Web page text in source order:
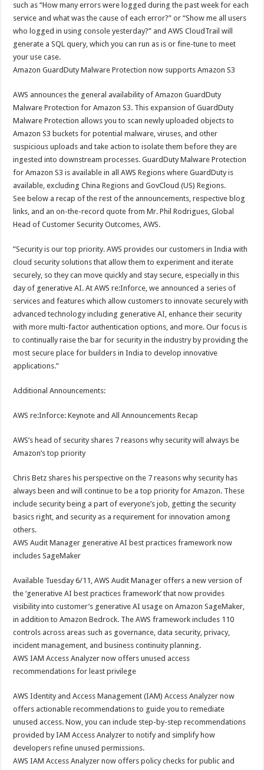
such as “How many errors were logged during the past week for each
service and what was the cause of each error?” or “Show me all users
who logged in using console yesterday?” and AWS CloudTrail will
generate a SQL query, which you can run as is or fine-tune to meet
your use case.
Amazon GuardDuty Malware Protection now supports Amazon S3
AWS announces the general availability of Amazon GuardDuty
Malware Protection for Amazon S3. This expansion of GuardDuty
Malware Protection allows you to scan newly uploaded objects to
Amazon S3 buckets for potential malware, viruses, and other
suspicious uploads and take action to isolate them before they are
ingested into downstream processes. GuardDuty Malware Protection
for Amazon S3 is available in all AWS Regions where GuardDuty is
available, excluding China Regions and GovCloud (US) Regions.
See below a recap of the rest of the announcements, respective blog
links, and an on-the-record quote from Mr. Phil Rodrigues, Global
Head of Customer Security Outcomes, AWS.
”Security is our top priority. AWS provides our customers in India with
cloud security solutions that allow them to experiment and iterate
securely, so they can move quickly and stay secure, especially in this
day of generative AI. At AWS re:Inforce, we announced a series of
services and features which allow customers to innovate securely with
advanced technology including generative AI, enhance their security
with more multi-factor authentication options, and more. Our focus is
to continually raise the bar for security in the industry by providing the
most secure place for builders in India to develop innovative
applications.”
Additional Announcements:
AWS re:Inforce: Keynote and All Announcements Recap
AWS’s head of security shares 7 reasons why security will always be
Amazon’s top priority
Chris Betz shares his perspective on the 7 reasons why security has
always been and will continue to be a top priority for Amazon. These
include security being a part of everyone’s job, getting the security
basics right, and security as a requirement for innovation among
others.
AWS Audit Manager generative AI best practices framework now
includes SageMaker
Available Tuesday 6/11, AWS Audit Manager offers a new version of
the ‘generative AI best practices framework’ that now provides
visibility into customer’s generative AI usage on Amazon SageMaker,
in addition to Amazon Bedrock. The AWS framework includes 110
controls across areas such as governance, data security, privacy,
incident management, and business continuity planning.
AWS IAM Access Analyzer now offers unused access
recommendations for least privilege
AWS Identity and Access Management (IAM) Access Analyzer now
offers actionable recommendations to guide you to remediate
unused access. Now, you can include step-by-step recommendations
provided by IAM Access Analyzer to notify and simplify how
developers refine unused permissions.
AWS IAM Access Analyzer now offers policy checks for public and